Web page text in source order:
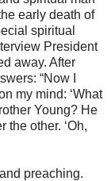
early death of
spiritual
President
away. After
“Now I
my mind: ‘What
Young? He
the other. ‘Oh,
preaching.